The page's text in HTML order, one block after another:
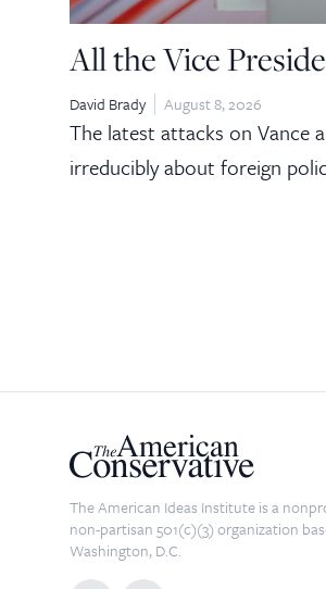
All the Vice
David Brady August 8, 2026
The latest attacks on Vance
irreducibly about foreign
The American Ideas Institute is a
non-partisan 501(c)(3) organization
Washington, D.C.